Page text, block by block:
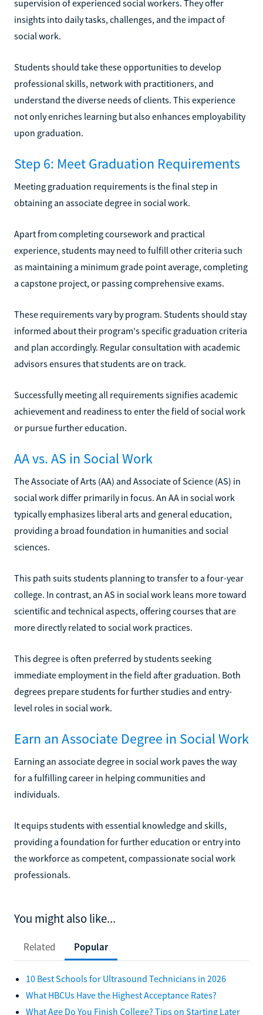
supervision of experienced social workers. They offer
insights into daily tasks, challenges, and the impact of
social work.
Students should take these opportunities to develop
professional skills, network with practitioners, and
understand the diverse needs of clients. This experience
not only enriches learning but also enhances employability
upon graduation.
Step 6: Meet Graduation Requirements
Meeting graduation requirements is the final step in
obtaining an associate degree in social work.
Apart from completing coursework and practical
experience, students may need to fulfill other criteria such
as maintaining a minimum grade point average, completing
a capstone project, or passing comprehensive exams.
These requirements vary by program. Students should stay
informed about their program's specific graduation criteria
and plan accordingly. Regular consultation with academic
advisors ensures that students are on track.
Successfully meeting all requirements signifies academic
achievement and readiness to enter the field of social work
or pursue further education.
AA vs. AS in Social Work
The Associate of Arts (AA) and Associate of Science (AS) in
social work differ primarily in focus. An AA in social work
typically emphasizes liberal arts and general education,
providing a broad foundation in humanities and social
sciences.
This path suits students planning to transfer to a four-year
college. In contrast, an AS in social work leans more toward
scientific and technical aspects, offering courses that are
more directly related to social work practices.
This degree is often preferred by students seeking
immediate employment in the field after graduation. Both
degrees prepare students for further studies and entry-
level roles in social work.
Earn an Associate Degree in Social Work
Earning an associate degree in social work paves the way
for a fulfilling career in helping communities and
individuals.
It equips students with essential knowledge and skills,
providing a foundation for further education or entry into
the workforce as competent, compassionate social work
professionals.
You might also like...
Related Popular
10 Best Schools for Ultrasound Technicians in 2026
What HBCUs Have the Highest Acceptance Rates?
What Age Do You Finish College? Tips on Starting Later